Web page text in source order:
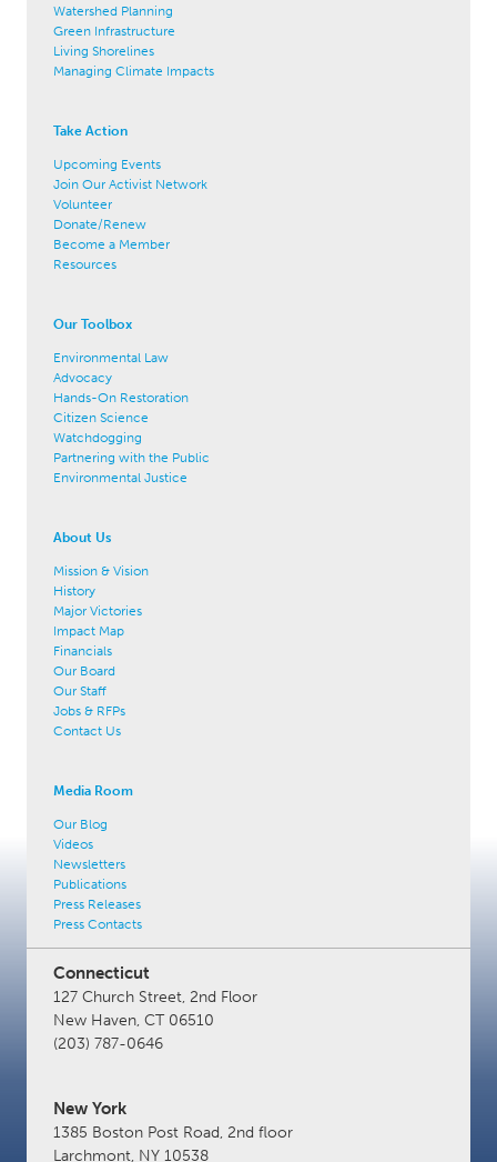
Watershed Planning
Green Infrastructure
Living Shorelines
Managing Climate Impacts
Take Action
Upcoming Events
Join Our Activist Network
Volunteer
Donate/Renew
Become a Member
Resources
Our Toolbox
Environmental Law
Advocacy
Hands-On Restoration
Citizen Science
Watchdogging
Partnering with the Public
Environmental Justice
About Us
Mission & Vision
History
Major Victories
Impact Map
Financials
Our Board
Our Staff
Jobs & RFPs
Contact Us
Media Room
Our Blog
Videos
Newsletters
Publications
Press Releases
Press Contacts
Connecticut
127 Church Street, 2nd Floor
New Haven, CT 06510
(203) 787-0646
New York
1385 Boston Post Road, 2nd floor
Larchmont, NY 10538